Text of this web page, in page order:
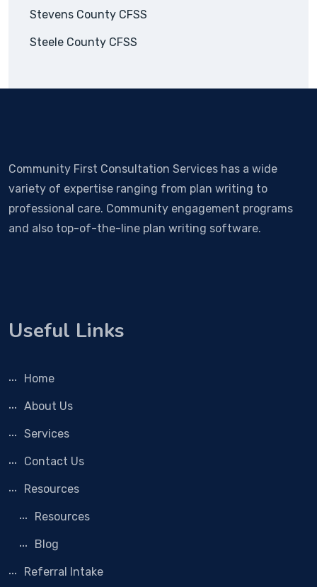
Stevens County CFSS
Steele County CFSS
Community First Consultation Services has a wide
variety of expertise ranging from plan writing to
professional care. Community engagement programs
and also top-of-the-line plan writing software.
Useful Links
Home
About Us
Services
Contact Us
Resources
Resources
Blog
Referral Intake